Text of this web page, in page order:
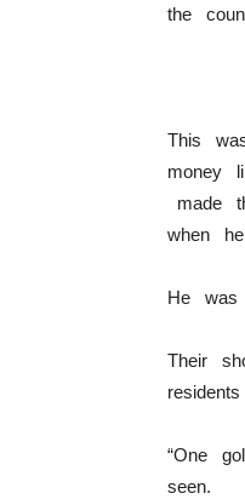
the
This
money
made
when
He
Their
“One
seen.